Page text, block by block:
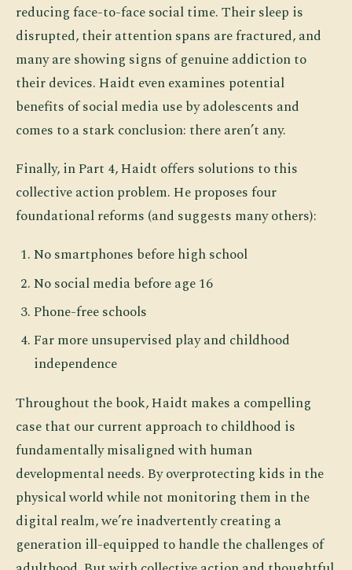
reducing face-to-face social time. Their sleep is
disrupted, their attention spans are fractured, and
many are showing signs of genuine addiction to
their devices. Haidt even examines potential
benefits of social media use by adolescents and
comes to a stark conclusion: there aren’t any.
Finally, in Part 4, Haidt offers solutions to this
collective action problem. He proposes four
foundational reforms (and suggests many others):
No smartphones before high school
No social media before age 16
Phone-free schools
Far more unsupervised play and childhood
independence
Throughout the book, Haidt makes a compelling
case that our current approach to childhood is
fundamentally misaligned with human
developmental needs. By overprotecting kids in the
physical world while not monitoring them in the
digital realm, we’re inadvertently creating a
generation ill-equipped to handle the challenges of